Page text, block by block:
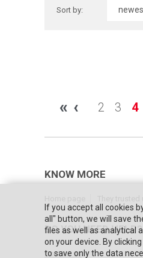
Sort by:
« ‹ 2 3 4
KNOW MORE
DO YOU NEED HELP?
Contact us
If you accept all cookies
all" button, we will save
files as well as analytical
on your device. By
to save only the data